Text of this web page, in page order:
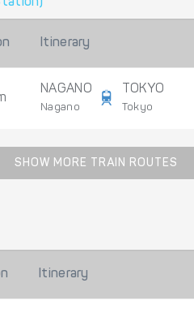
Itinerary
NAGANO
Nagano
TOKYO
Tokyo
SHOW MORE TRAIN ROUTES
Itinerary